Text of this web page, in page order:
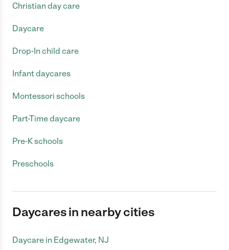
Christian day care
Daycare
Drop-In child care
Infant daycares
Montessori schools
Part-Time daycare
Pre-K schools
Preschools
Daycares in nearby cities
Daycare in Edgewater, NJ